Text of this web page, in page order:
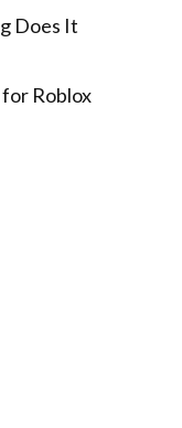
Does It
Roblox